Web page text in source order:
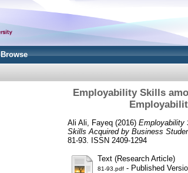
Browse
Employability Skills
Ali Ali, Fayeq (2016) Employability
Skills Acquired by Business
81-93. ISSN 2409-1294
Text (Research Article)
81-93.pdf - Published